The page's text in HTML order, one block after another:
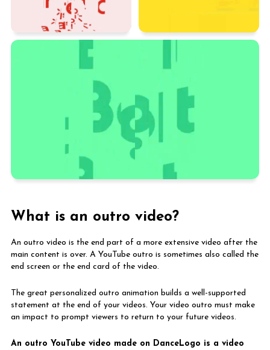
What is an outro video?
An outro video is the end part of a more extensive video after the
main content is over. A YouTube outro is sometimes also called the
end screen or the end card of the video.
The great personalized outro animation builds a well-supported
statement at the end of your videos. Your video outro must make
an impact to prompt viewers to return to your future videos.
An outro YouTube video made on DanceLogo is a video
Animated image symbol
inside website